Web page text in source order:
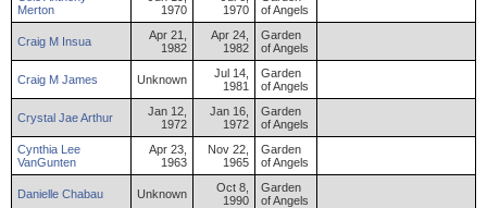
Merton
1970
1970
of Angels
Craig M Insua
Apr 21,
1982
Apr 24,
1982
Garden
of Angels
Craig M James Unknown
Jul 14,
1981
Garden
of Angels
Crystal JaeArthur
Jan 12,
1972
Jan 16,
1972
Garden
of Angels
Cynthia Lee
VanGunten
Apr 23,
1963
Nov 22,
1965
Garden
of Angels
Danielle Chabau Unknown
Oct 8,
1990
Garden
of Angels